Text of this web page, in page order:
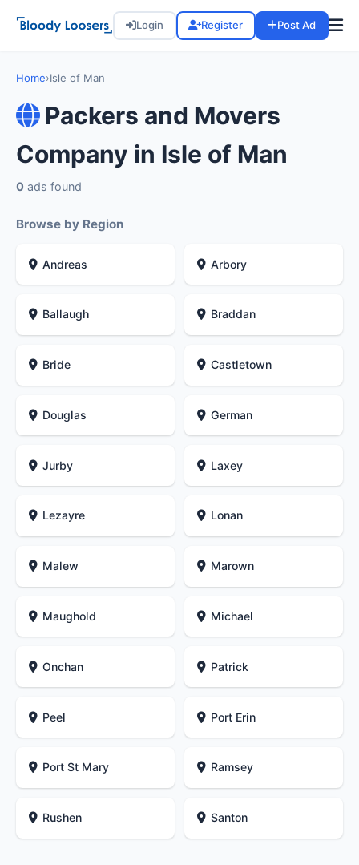
Login Register Post Ad
Home›Isle of Man
Packers and Movers
Company in Isle of Man
0 ads found
Browse by Region
Andreas Arbory
Ballaugh Braddan
Bride Castletown
Douglas German
Jurby Laxey
Lezayre Lonan
Malew Marown
Maughold Michael
Onchan Patrick
Peel Port Erin
Port St Mary Ramsey
Rushen Santon